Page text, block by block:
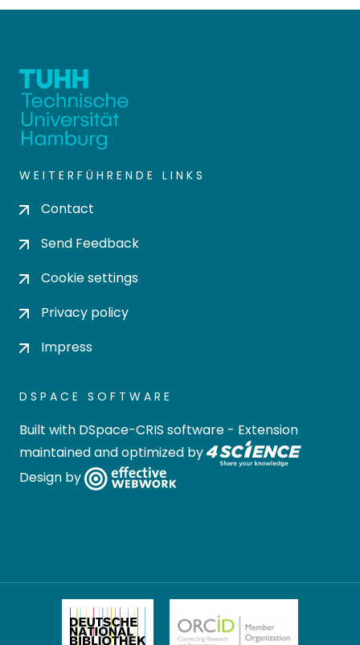
WEITERFÜHRENDE LINKS
Contact
Send Feedback
Cookie settings
Privacy policy
Impress
DSPACE SOFTWARE
Built with DSpace-CRIS software - Extension
maintained and optimized by
Design by